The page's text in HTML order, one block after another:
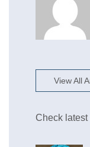
View All
Check latest